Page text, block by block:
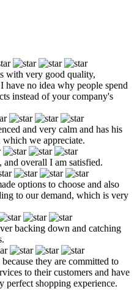
with very good quality,
have no idea why people spend
instead of your company's
and very calm and has his
we appreciate.
overall I am satisfied.
options to choose and also
to our demand, which is very
backing down and catching
they are committed to
to their customers and have
perfect shopping experience.